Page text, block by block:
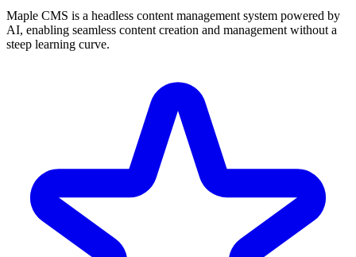
Maple CMS is a headless content management system powered by
AI, enabling seamless content creation and management without a
steep learning curve.